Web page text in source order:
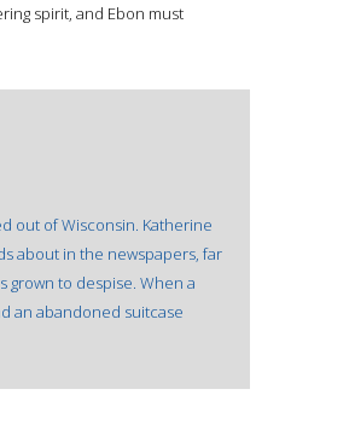
spirit, and Ebon must
out of Wisconsin. Katherine
about in the newspapers, far
grown to despise. When a
an abandoned suitcase